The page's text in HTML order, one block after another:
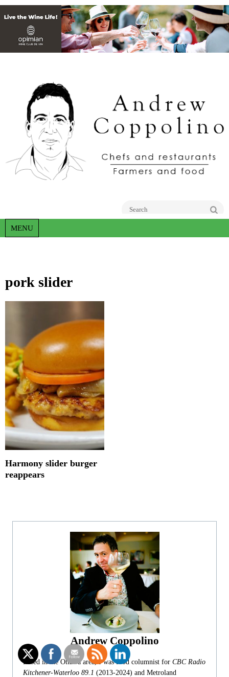
MENU
pork slider
Harmony slider burger
reappears
Andrew Coppolino
Based in the Ottawa area, I was food columnist for CBC Radio
Kitchener-Waterloo 89.1 (2013-2024) and Metroland